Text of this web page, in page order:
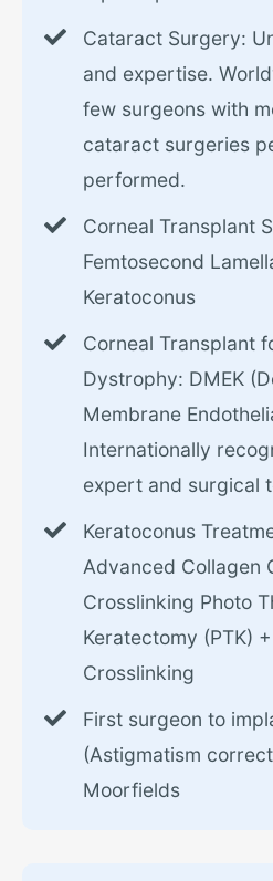
Cataract Surgery:
and expertise.
few surgeons with
cataract surgeries
performed.
Corneal Transplant
Femtosecond
Keratoconus
Corneal Transplant
Dystrophy: DMEK
Membrane
Internationally
expert and surgical
Keratoconus
Advanced Collagen
Crosslinking Photo
Keratectomy (PTK)
Crosslinking
First surgeon to
(Astigmatism
Moorfields